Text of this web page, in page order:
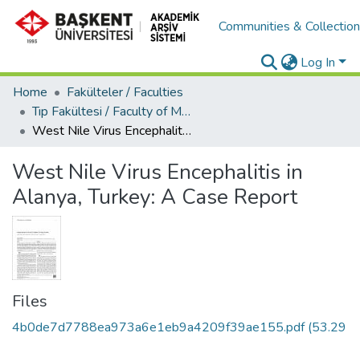
Communities &
Log In
Home
Fakülteler / Faculties
Tıp Fakültesi / Faculty of Medicine
West Nile Virus Encephalitis in Alanya, Turkey: A Case Report
West Nile Virus Encephalitis in
Alanya, Turkey: A Case Report
Files
4b0de7d7788ea973a6e1eb9a4209f39ae155.pdf(53.29